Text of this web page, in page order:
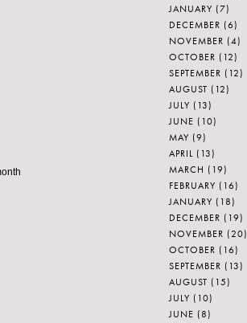
JANUARY (7)
DECEMBER (6)
NOVEMBER (4)
OCTOBER (12)
SEPTEMBER (12)
AUGUST (12)
JULY (13)
JUNE (10)
MAY (9)
APRIL (13)
MARCH (19)
FEBRUARY (16)
JANUARY (18)
DECEMBER (19)
NOVEMBER (20)
OCTOBER (16)
SEPTEMBER (13)
AUGUST (15)
JULY (10)
JUNE (8)